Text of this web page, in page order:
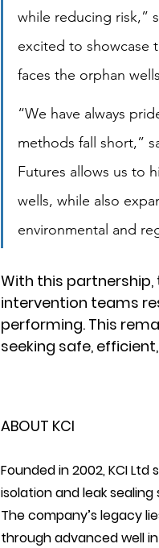
while reducing risk,”
excited to showcase
faces the orphan
“We have always
methods fall short,”
Futures allows us to
wells, while also
environmental and
With this
intervention teams
performing. This
seeking safe,
ABOUT KCI
Founded in 2002, KCI
isolation and leak
The company’s legacy
through advanced well